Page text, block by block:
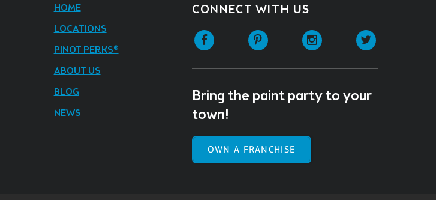
HOME
LOCATIONS
PINOT PERKS®
ABOUT US
BLOG
NEWS
CONNECT WITH US
Facebook Pinterest Instagram
Bring the paint party to your
town!
OWN A FRANCHISE